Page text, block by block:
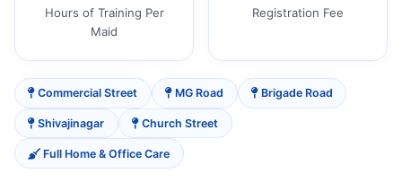
Hours of Training Per
Maid
Registration Fee
Commercial Street MG Road Brigade Road
Shivajinagar Church Street
Full Home & Office Care